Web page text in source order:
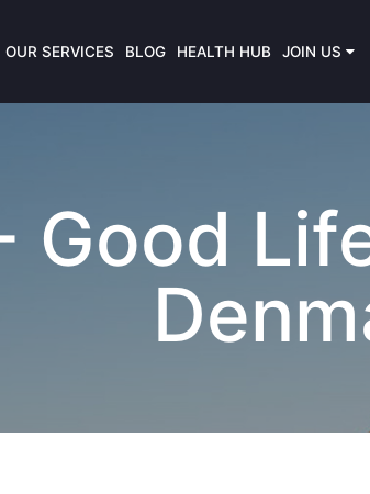
OUR SERVICES BLOG HEALTH HUB JOIN US
Good